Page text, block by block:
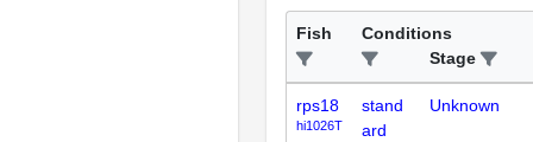
Fish
Conditions
Stage
rps18
hi1026T
stand
ard
Unknown